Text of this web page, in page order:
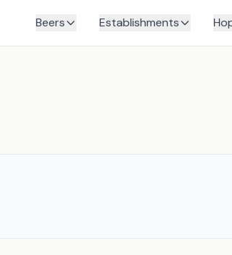
Beers Establishments